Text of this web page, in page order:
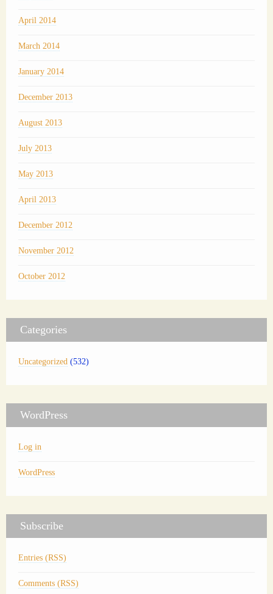
April 2014
March 2014
January 2014
December 2013
August 2013
July 2013
May 2013
April 2013
December 2012
November 2012
October 2012
Categories
Uncategorized (532)
WordPress
Log in
WordPress
Subscribe
Entries (RSS)
Comments (RSS)